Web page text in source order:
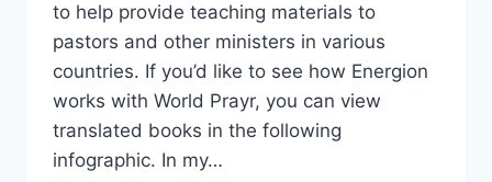
to help provide teaching materials to
pastors and other ministers in various
countries. If you’d like to see how Energion
works with World Prayr, you can view
translated books in the following
infographic. In my…